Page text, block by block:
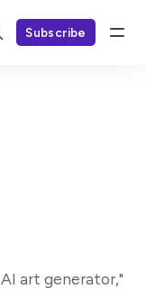
Subscribe
art generator,"